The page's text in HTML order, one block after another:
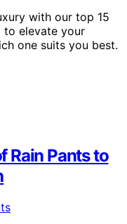
with our top 15
to elevate your
one suits you best.
Rain Pants to